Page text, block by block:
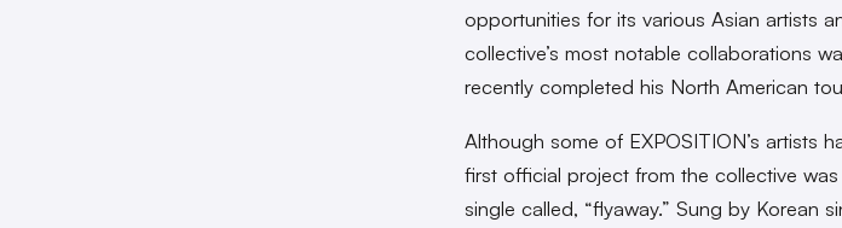
opportunities for its various Asian artists
collective’s most notable collaborations
recently completed his North American
Although some of EXPOSITION’s artists
first official project from the collective
single called, “flyaway.” Sung by Korean